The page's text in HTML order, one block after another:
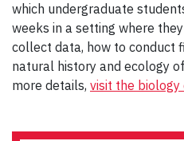
which undergraduate
weeks in a setting where
collect data, how to conduct
natural history and ecology
more details, visit the